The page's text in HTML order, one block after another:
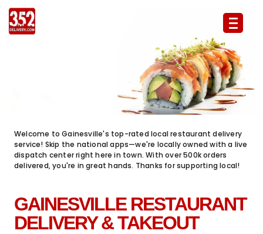
352 Delivery Food Delivery &
Welcome to Gainesville's top-rated local restaurant delivery
service! Skip the national apps—we're locally owned with a live
dispatch center right here in town. With over 500k orders
delivered, you're in great hands. Thanks for supporting local!
GAINESVILLE RESTAURANT
DELIVERY & TAKEOUT